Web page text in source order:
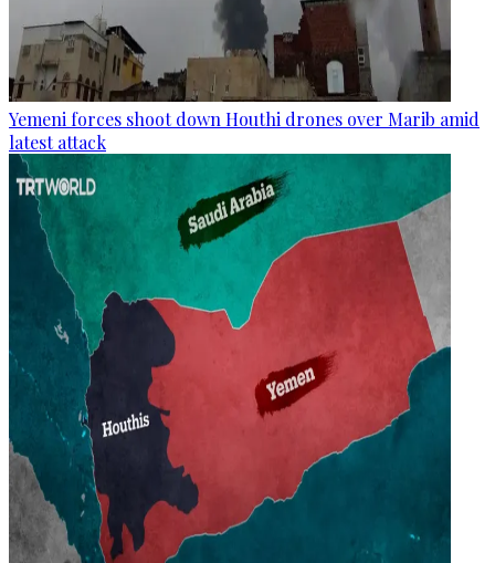
Yemeni forces shoot down Houthi drones over Marib amid
latest attack